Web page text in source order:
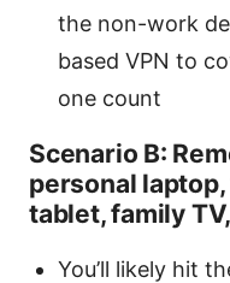
the non-work
based VPN to
one count
Scenario B:
personal
tablet, family
You’ll likely hit